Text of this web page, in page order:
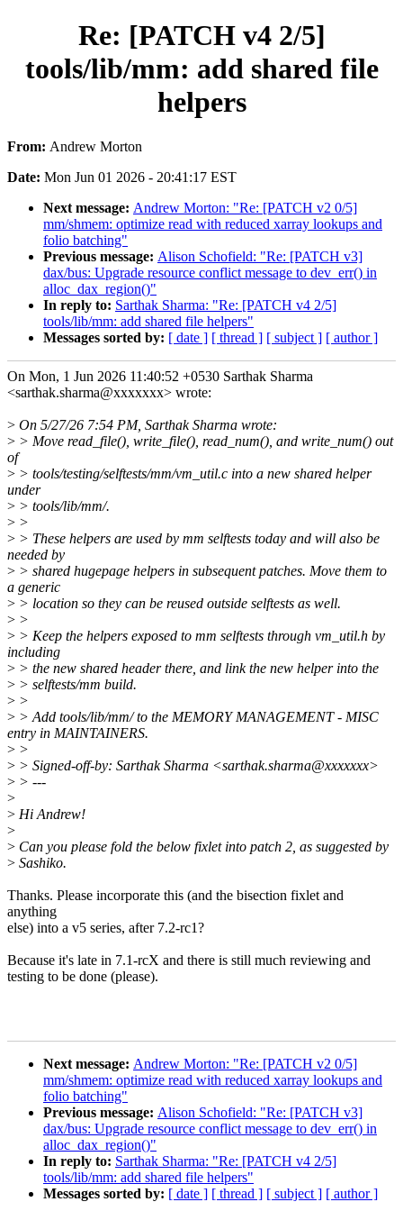
Re: [PATCH v4 2/5]
tools/lib/mm: add shared file
helpers
From: Andrew Morton
Date: Mon Jun 01 2026 - 20:41:17 EST
Next message: Andrew Morton: "Re: [PATCH v2 0/5]
mm/shmem: optimize read with reduced xarray lookups and
folio batching"
Previous message: Alison Schofield: "Re: [PATCH v3]
dax/bus: Upgrade resource conflict message to dev_err() in
alloc_dax_region()"
In reply to: Sarthak Sharma: "Re: [PATCH v4 2/5]
tools/lib/mm: add shared file helpers"
Messages sorted by: [ date ] [ thread ] [ subject ] [ author ]
On Mon, 1 Jun 2026 11:40:52 +0530 Sarthak Sharma
<sarthak.sharma@xxxxxxx> wrote:
> On 5/27/26 7:54 PM, Sarthak Sharma wrote:
> > Move read_file(), write_file(), read_num(), and write_num() out
of
> > tools/testing/selftests/mm/vm_util.c into a new shared helper
under
> > tools/lib/mm/.
> >
> > These helpers are used by mm selftests today and will also be
needed by
> > shared hugepage helpers in subsequent patches. Move them to
a generic
> > location so they can be reused outside selftests as well.
> >
> > Keep the helpers exposed to mm selftests through vm_util.h by
including
> > the new shared header there, and link the new helper into the
> > selftests/mm build.
> >
> > Add tools/lib/mm/ to the MEMORY MANAGEMENT - MISC
entry in MAINTAINERS.
> >
> > Signed-off-by: Sarthak Sharma <sarthak.sharma@xxxxxxx>
> > ---
>
> Hi Andrew!
>
> Can you please fold the below fixlet into patch 2, as suggested by
> Sashiko.
Thanks. Please incorporate this (and the bisection fixlet and
anything
else) into a v5 series, after 7.2-rc1?
Because it's late in 7.1-rcX and there is still much reviewing and
testing to be done (please).
Next message: Andrew Morton: "Re: [PATCH v2 0/5]
mm/shmem: optimize read with reduced xarray lookups and
folio batching"
Previous message: Alison Schofield: "Re: [PATCH v3]
dax/bus: Upgrade resource conflict message to dev_err() in
alloc_dax_region()"
In reply to: Sarthak Sharma: "Re: [PATCH v4 2/5]
tools/lib/mm: add shared file helpers"
Messages sorted by: [ date ] [ thread ] [ subject ] [ author ]